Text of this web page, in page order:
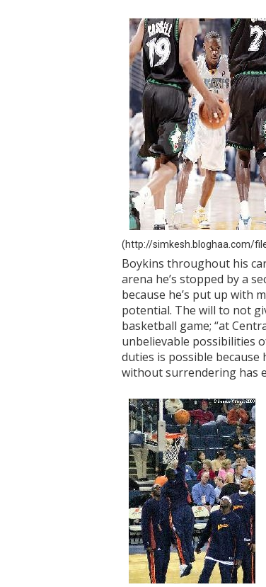
(http://simkesh.bloghaa.com/
Boykins throughout his
arena he’s stopped by a
because he’s put up with
potential. The will to not
basketball game; “at
unbelievable possibilities
duties is possible
without surrendering has